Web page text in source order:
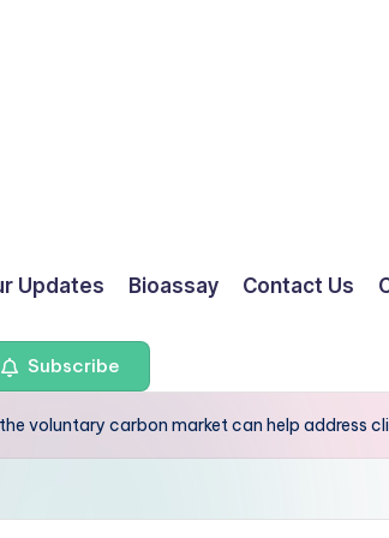
Updates Bioassay Contact Us
Subscribe
voluntary carbon market can help address